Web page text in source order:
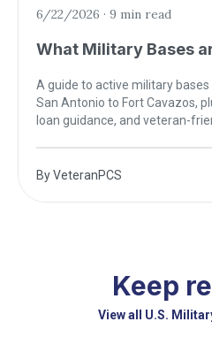
6/22/2026 · 9 min read
What Military Bases
A guide to active military
San Antonio to Fort Cavazos,
loan guidance, and veteran-
ByVeteranPCS
Keep
View all U.S.